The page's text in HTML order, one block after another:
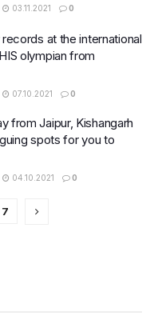
03.11.2021 0
at the international
olympian from
07.10.2021 0
from Jaipur, Kishangarh
spots for you to
04.10.2021 0
7